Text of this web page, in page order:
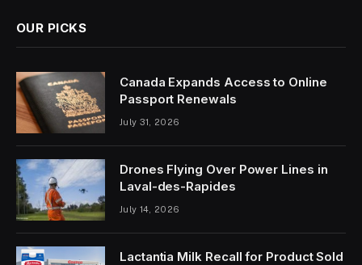
OUR PICKS
Canada Expands Access to Online
Passport Renewals
July 31, 2026
Drones Flying Over Power Lines in
Laval-des-Rapides
July 14, 2026
Lactantia Milk Recall for Product Sold